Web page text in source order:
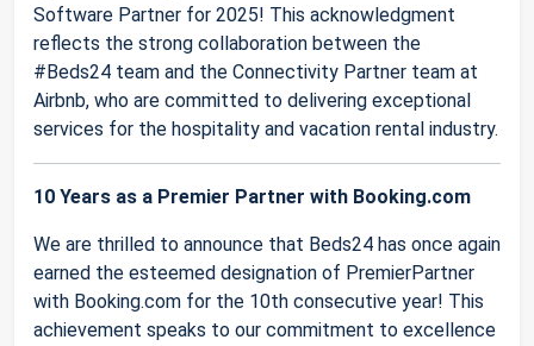
Software Partner for 2025! This acknowledgment
reflects the strong collaboration between the
#Beds24 team and the Connectivity Partner team at
Airbnb, who are committed to delivering exceptional
services for the hospitality and vacation rental industry.
10 Years as a Premier Partner with Booking.com
We are thrilled to announce that Beds24 has once again
earned the esteemed designation of PremierPartner
with Booking.com for the 10th consecutive year! This
achievement speaks to our commitment to excellence